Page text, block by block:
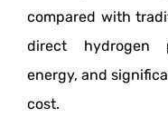
compared with
direct hydrogen
energy, and
cost.